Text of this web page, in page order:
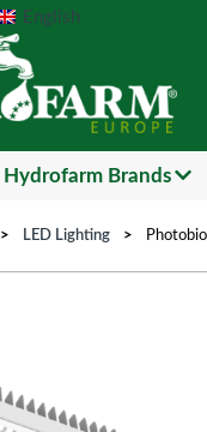
English
Hydrofarm Brands
> LED Lighting >